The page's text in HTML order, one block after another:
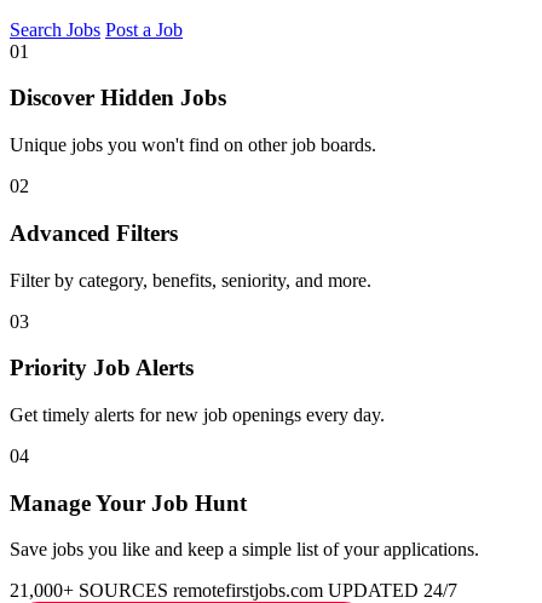
Search Jobs Post a Job
01
Discover Hidden Jobs
Unique jobs you won't find on other job boards.
02
Advanced Filters
Filter by category, benefits, seniority, and more.
03
Priority Job Alerts
Get timely alerts for new job openings every day.
04
Manage Your Job Hunt
Save jobs you like and keep a simple list of your applications.
21,000+ SOURCES remotefirstjobs.com UPDATED 24/7